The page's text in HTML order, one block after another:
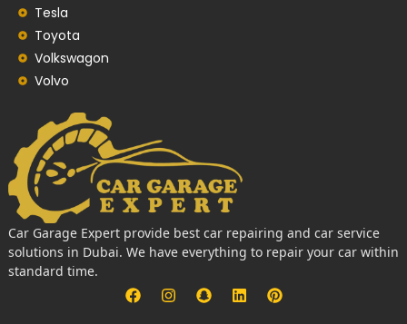
Tesla
Toyota
Volkswagon
Volvo
Car Garage Expert provide best car repairing and car service
solutions in Dubai. We have everything to repair your car within
standard time.